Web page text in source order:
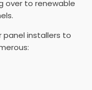
over to renewable
panel installers to